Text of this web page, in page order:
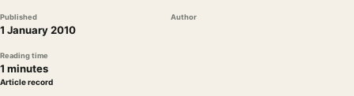
Published
1 January 2010
Author
Reading time
1 minutes
Article record